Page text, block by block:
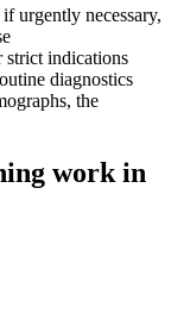
urgently necessary,
indications
diagnostics
the
work in